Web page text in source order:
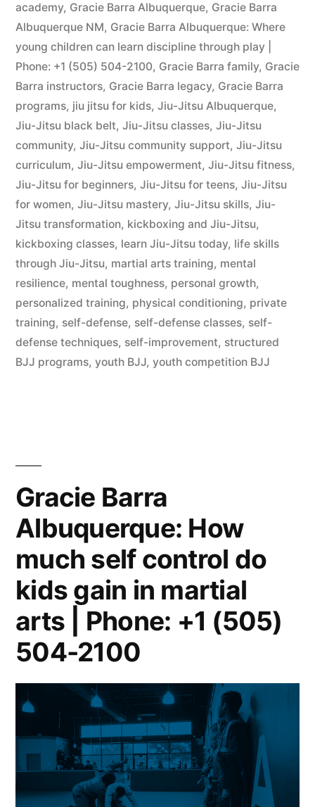
academy, Gracie Barra Albuquerque, Gracie Barra
Albuquerque NM, Gracie Barra Albuquerque: Where
young children can learn discipline through play |
Phone: +1 (505) 504-2100, Gracie Barra family, Gracie
Barra instructors, Gracie Barra legacy, Gracie Barra
programs, jiu jitsu for kids, Jiu-Jitsu Albuquerque,
Jiu-Jitsu black belt, Jiu-Jitsu classes, Jiu-Jitsu
community, Jiu-Jitsu community support, Jiu-Jitsu
curriculum, Jiu-Jitsu empowerment, Jiu-Jitsu fitness,
Jiu-Jitsu for beginners, Jiu-Jitsu for teens, Jiu-Jitsu
for women, Jiu-Jitsu mastery, Jiu-Jitsu skills, Jiu-
Jitsu transformation, kickboxing and Jiu-Jitsu,
kickboxing classes, learn Jiu-Jitsu today, life skills
through Jiu-Jitsu, martial arts training, mental
resilience, mental toughness, personal growth,
personalized training, physical conditioning, private
training, self-defense, self-defense classes, self-
defense techniques, self-improvement, structured
BJJ programs, youth BJJ, youth competition BJJ
Gracie Barra
Albuquerque: How
much self control do
kids gain in martial
arts | Phone: +1 (505)
504-2100